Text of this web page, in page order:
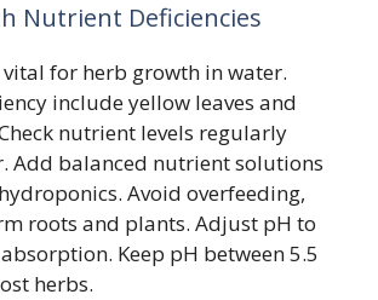
Nutrient Deficiencies
for herb growth in water.
include yellow leaves and
nutrient levels regularly
Add balanced nutrient solutions
Avoid overfeeding,
roots and plants. Adjust pH to
Keep pH between 5.5
herbs.